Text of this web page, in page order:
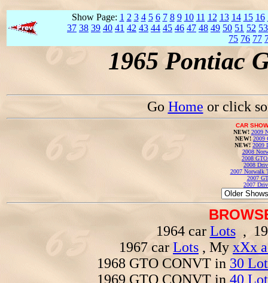
Show Page: 1 2 3 4 5 6 7 8 9 10 11 12 13 14 15 16
37 38 39 40 41 42 43 44 45 46 47 48 49 50 51 52 53
75 76 77
1965 Pontiac
Go Home or click
CAR
NEW! 2009
NEW! 2009
NEW! 2009
2008
2008
2008
2007 Norwalk
2007
2007
1964 car Lots,
1967 car Lots , My xXx
1968 GTO CONVT in 30
1969 GTO CONVT in 40